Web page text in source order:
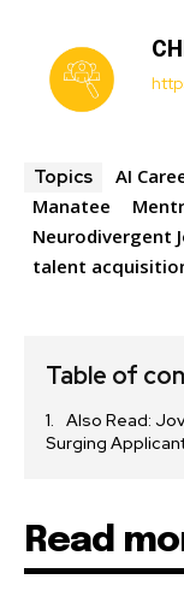
Topics AI
Manatee
Neurodivergent
talent
Table of
Also Read:
Surging
Read